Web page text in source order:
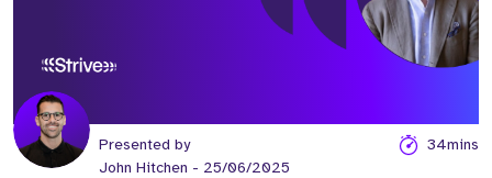
Presented by
John Hitchen - 25/06/2025
34mins